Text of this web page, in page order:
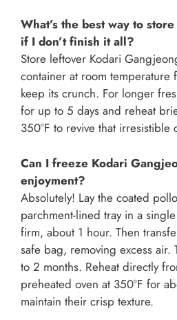
What’s the best way to
if I don’t finish it all?
Store leftover Kodari
container at room temperature
keep its crunch. For longer
for up to 5 days and reheat
350°F to revive that irresistible
Can I freeze Kodari
enjoyment?
Absolutely! Lay the coated
parchment-lined tray in a
firm, about 1 hour. Then
safe bag, removing excess
to 2 months. Reheat directly
preheated oven at 350°F for
maintain their crisp texture.